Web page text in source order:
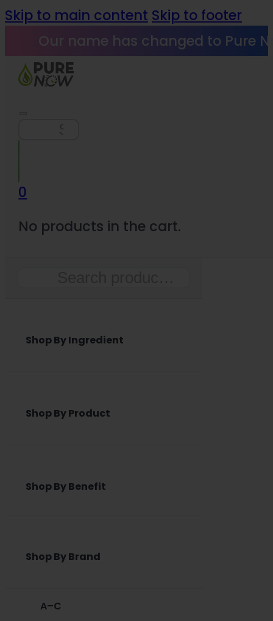
Skip to main content Skip to footer
Our name has changed to Pure
0
No products in the cart.
Shop By Ingredient
Shop By Product
Shop By Benefit
Shop By Brand
A–C